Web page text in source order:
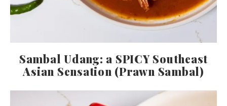
Sambal Udang: a SPICY Southeast
Asian Sensation (Prawn Sambal)